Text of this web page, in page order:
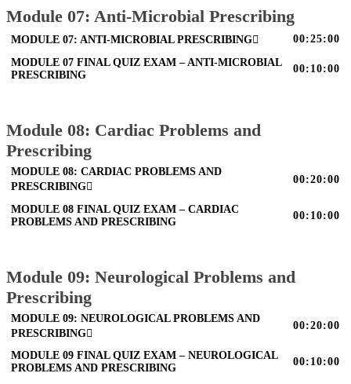
Module 07: Anti-Microbial Prescribing
MODULE 07: ANTI-MICROBIAL PRESCRIBING 00:25:00
MODULE 07 FINAL QUIZ EXAM – ANTI-MICROBIAL
PRESCRIBING
00:10:00
Module 08: Cardiac Problems and
Prescribing
MODULE 08: CARDIAC PROBLEMS AND
PRESCRIBING
00:20:00
MODULE 08 FINAL QUIZ EXAM – CARDIAC
PROBLEMS AND PRESCRIBING
00:10:00
Module 09: Neurological Problems and
Prescribing
MODULE 09: NEUROLOGICAL PROBLEMS AND
PRESCRIBING
00:20:00
MODULE 09 FINAL QUIZ EXAM – NEUROLOGICAL
PROBLEMS AND PRESCRIBING
00:10:00